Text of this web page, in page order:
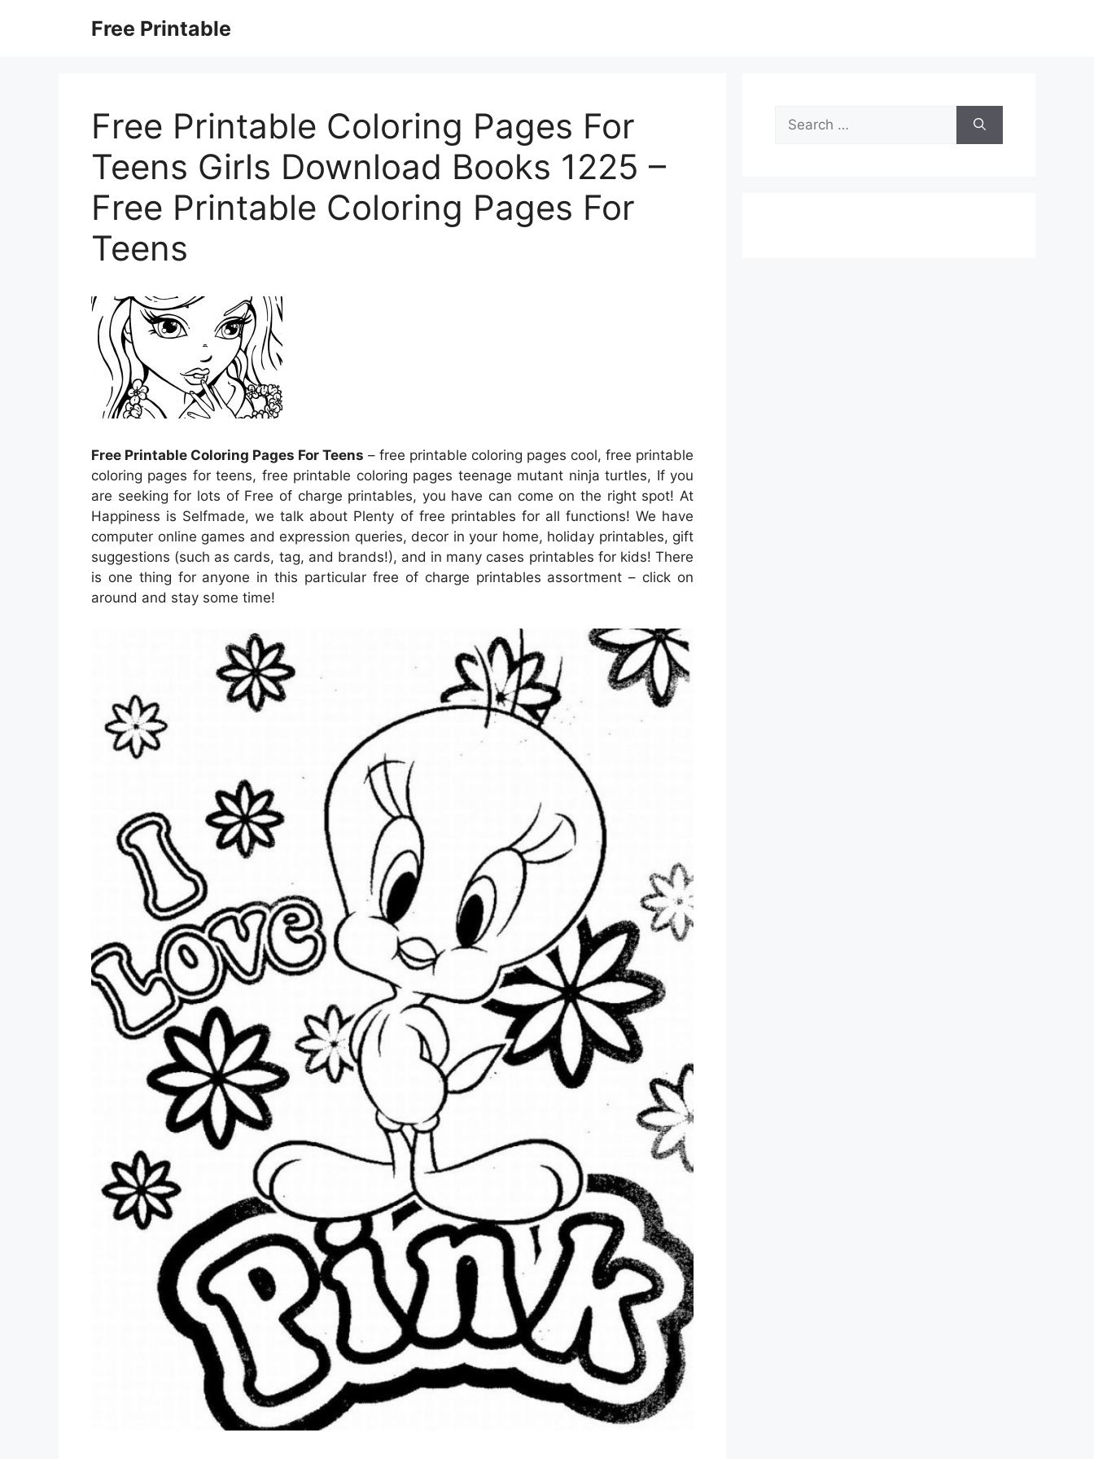
Free Printable
Free Printable Coloring Pages For
Teens Girls Download Books 1225 –
Free Printable Coloring Pages For
Teens
Free Printable Coloring Pages For Teens – free printable coloring pages cool, free printable
coloring pages for teens, free printable coloring pages teenage mutant ninja turtles, If you
are seeking for lots of Free of charge printables, you have can come on the right spot! At
Happiness is Selfmade, we talk about Plenty of free printables for all functions! We have
computer online games and expression queries, decor in your home, holiday printables, gift
suggestions (such as cards, tag, and brands!), and in many cases printables for kids! There
is one thing for anyone in this particular free of charge printables assortment – click on
around and stay some time!
Search
for: